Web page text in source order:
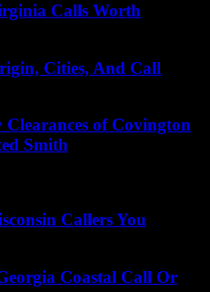
Calls Worth
Cities, And Call
of Covington
Smith
Callers You
Coastal Call Or